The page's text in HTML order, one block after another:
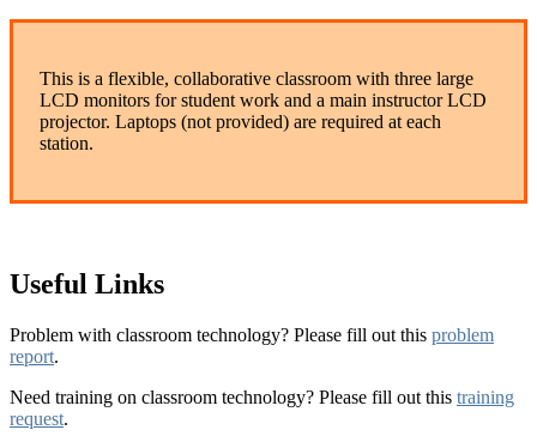
This is a flexible, collaborative classroom with three large
LCD monitors for student work and a main instructor LCD
projector. Laptops (not provided) are required at each
station.
Useful Links
Problem with classroom technology? Please fill out this problem
report.
Need training on classroom technology? Please fill out this training
request.